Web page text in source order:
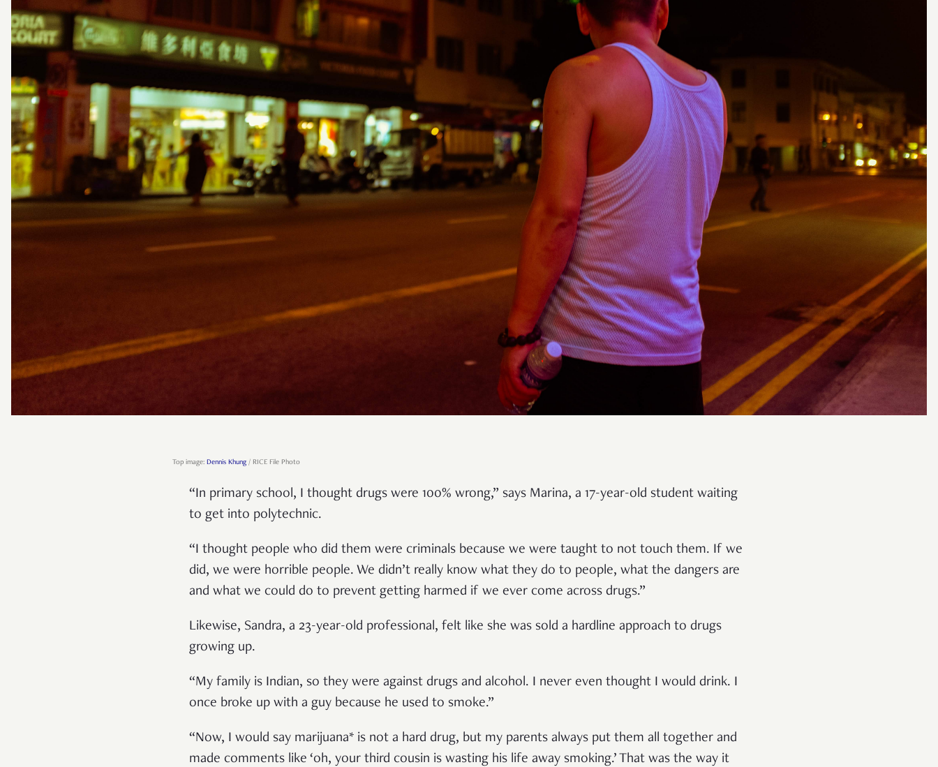
Top image: Dennis Khung/ RICE File Photo
“In primary school, I thought drugs were 100% wrong,” says Marina, a 17-year-old student waiting
to get into polytechnic.
“I thought people who did them were criminals because we were taught to not touch them. If we
did, we were horrible people. We didn’t really know what they do to people, what the dangers are
and what we could do to prevent getting harmed if we ever come across drugs.”
Likewise, Sandra, a 23-year-old professional, felt like she was sold a hardline approach to drugs
growing up.
“My family is Indian, so they were against drugs and alcohol. I never even thought I would drink. I
once broke up with a guy because he used to smoke.”
“Now, I would say marijuana* is not a hard drug, but my parents always put them all together and
made comments like ‘oh, your third cousin is wasting his life away smoking.’ That was the way it